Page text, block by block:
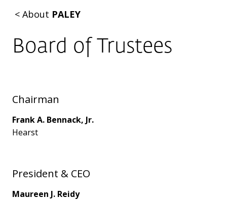
< About PALEY
Board of Trustees
Chairman
Frank A. Bennack, Jr.
Hearst
President & CEO
Maureen J. Reidy